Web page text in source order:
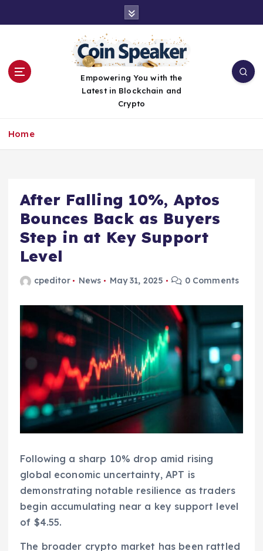
Empowering You with the
Latest in Blockchain and
Crypto
Home
After Falling 10%, Aptos
Bounces Back as Buyers
Step in at Key Support
Level
cpeditor News May 31, 2025 0 Comments
Following a sharp 10% drop amid rising
global economic uncertainty, APT is
demonstrating notable resilience as traders
begin accumulating near a key support level
of $4.55.
The broader crypto market has been rattled